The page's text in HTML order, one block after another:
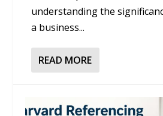
understanding the
a business...
READ MORE